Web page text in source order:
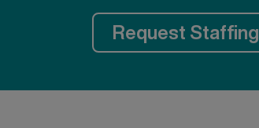
Request Staffing